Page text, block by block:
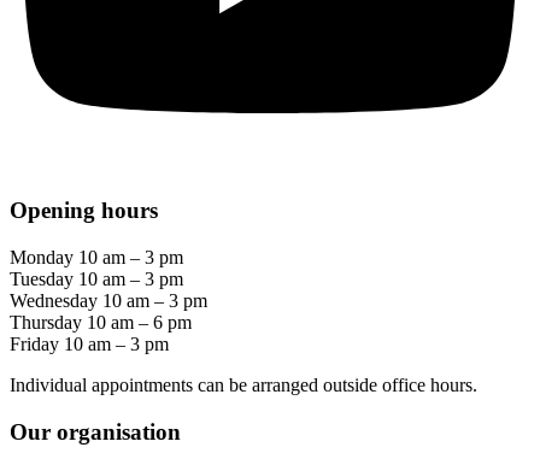
Opening hours
Monday 10 am – 3 pm
Tuesday 10 am – 3 pm
Wednesday 10 am – 3 pm
Thursday 10 am – 6 pm
Friday 10 am – 3 pm
Individual appointments can be arranged outside office hours.
Our organisation